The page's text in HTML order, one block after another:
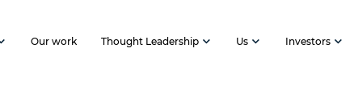
Our work Thought Leadership Us Investors